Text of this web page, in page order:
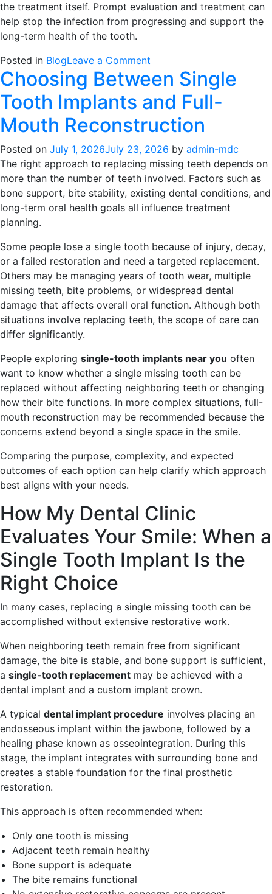
the treatment itself. Prompt evaluation and treatment can
help stop the infection from progressing and support the
long-term health of the tooth.
Posted in BlogLeave a Comment
Is
Root
Canal
Treatment
Painful?
What
Calgary
Patients
Need
to
Choosing Between Single
Tooth Implants and Full-
Mouth Reconstruction
Posted on July 1, 2026July 23, 2026 by admin-mdc
The right approach to replacing missing teeth depends on
more than the number of teeth involved. Factors such as
bone support, bite stability, existing dental conditions, and
long-term oral health goals all influence treatment
planning.
Some people lose a single tooth because of injury, decay,
or a failed restoration and need a targeted replacement.
Others may be managing years of tooth wear, multiple
missing teeth, bite problems, or widespread dental
damage that affects overall oral function. Although both
situations involve replacing teeth, the scope of care can
differ significantly.
People exploring single-tooth implants near you often
want to know whether a single missing tooth can be
replaced without affecting neighboring teeth or changing
how their bite functions. In more complex situations, full-
mouth reconstruction may be recommended because the
concerns extend beyond a single space in the smile.
Comparing the purpose, complexity, and expected
outcomes of each option can help clarify which approach
best aligns with your needs.
How My Dental Clinic
Evaluates Your Smile: When a
Single Tooth Implant Is the
Right Choice
In many cases, replacing a single missing tooth can be
accomplished without extensive restorative work.
When neighboring teeth remain free from significant
damage, the bite is stable, and bone support is sufficient,
a single-tooth replacement may be achieved with a
dental implant and a custom implant crown.
A typical dental implant procedure involves placing an
endosseous implant within the jawbone, followed by a
healing phase known as osseointegration. During this
stage, the implant integrates with surrounding bone and
creates a stable foundation for the final prosthetic
restoration.
This approach is often recommended when:
Only one tooth is missing
Adjacent teeth remain healthy
Bone support is adequate
The bite remains functional